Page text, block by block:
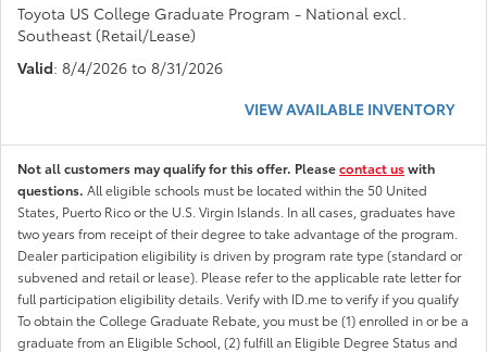
Toyota US College Graduate Program - National excl.
Southeast (Retail/Lease)
Valid: 8/4/2026 to 8/31/2026
VIEW AVAILABLE INVENTORY
Not all customers may qualify for this offer. Pleasecontact uswith
questions. All eligible schools must be located within the 50 United
States, Puerto Rico or the U.S. Virgin Islands. In all cases, graduates have
two years from receipt of their degree to take advantage of the program.
Dealer participation eligibility is driven by program rate type (standard or
subvened and retail or lease). Please refer to the applicable rate letter for
full participation eligibility details. Verify with ID.me to verify if you qualify
To obtain the College Graduate Rebate, you must be (1) enrolled in or be a
graduate from an Eligible School, (2) fulfill an Eligible Degree Status and